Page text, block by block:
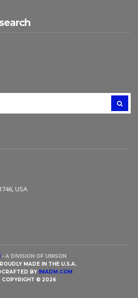
USA
- A DIVISION OF UNISON
MADE IN THE U.S.A.
BY IMADM.COM
COPYRIGHT © 2026